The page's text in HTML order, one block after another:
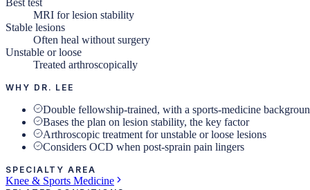
MRI for lesion stability
Stable lesions
Often heal without surgery
Unstable or loose
Treated arthroscopically
WHY DR. LEE
Double fellowship-trained, with a sports-medicine
Bases the plan on lesion stability, the key factor
Arthroscopic treatment for unstable or loose lesions
Considers OCD when post-sprain pain lingers
SPECIALTY AREA
Knee & Sports Medicine